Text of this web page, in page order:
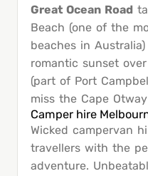
Great Ocean Road
Beach (one of the
beaches in
romantic sunset
(part of Port
miss the Cape
Camper hire
Wicked campervan
travellers with the
adventure.